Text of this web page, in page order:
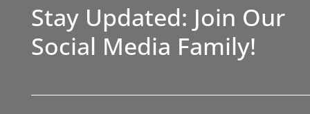
Stay Updated: Join Our
Social Media Family!